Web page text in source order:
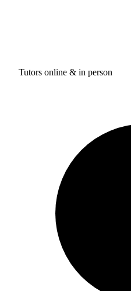
Tutors online & in person